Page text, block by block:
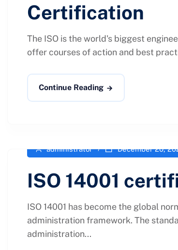
Certification
The ISO is the world's biggest
offer courses of action and best
Continue Reading
administrator December 20,
ISO 14001
ISO 14001 has become the global
administration framework. The
administration...